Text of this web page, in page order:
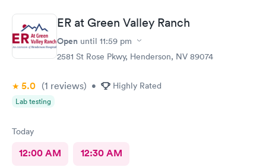
ER at Green Valley Ranch
Open until 11:59 pm
2581 St Rose Pkwy, Henderson, NV 89074
5.0 (1 reviews) • Highly Rated
Lab testing
Today
12:00 AM 12:30 AM